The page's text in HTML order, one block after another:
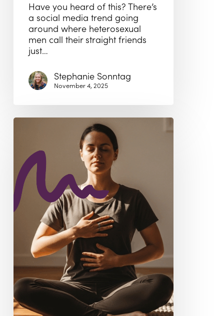
Have you heard of this? There’s
a social media trend going
around where heterosexual
men call their straight friends
just…
Stephanie Sonntag
November 4, 2025
From
Curiosity:
Understanding
ADHD
Through
Somatic